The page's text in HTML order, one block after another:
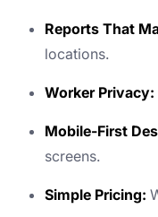
Reports That
locations.
Worker Privacy:
Mobile-First
screens.
Simple Pricing: